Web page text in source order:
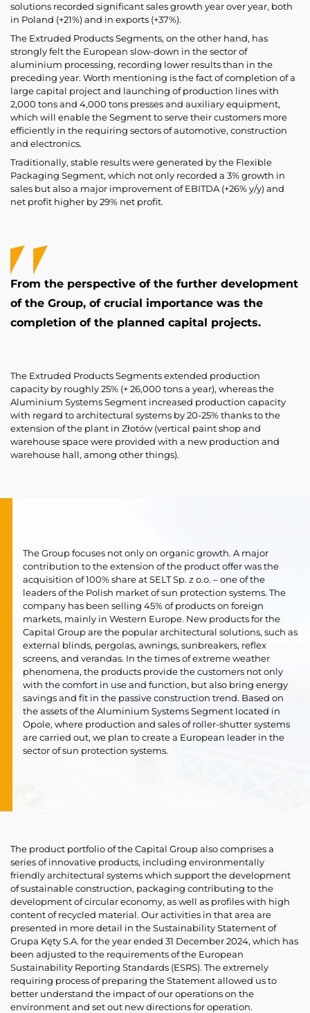
solutions recorded significant sales growth year over year, both
in Poland (+21%) and in exports (+37%).
The Extruded Products Segments, on the other hand, has
strongly felt the European slow-down in the sector of
aluminium processing, recording lower results than in the
preceding year. Worth mentioning is the fact of completion of a
large capital project and launching of production lines with
2,000 tons and 4,000 tons presses and auxiliary equipment,
which will enable the Segment to serve their customers more
efficiently in the requiring sectors of automotive, construction
and electronics.
Traditionally, stable results were generated by the Flexible
Packaging Segment, which not only recorded a 3% growth in
sales but also a major improvement of EBITDA (+26% y/y) and
net profit higher by 29% net profit.
From the perspective of the further development
of the Group, of crucial importance was the
completion of the planned capital projects.
The Extruded Products Segments extended production
capacity by roughly 25% (+ 26,000 tons a year), whereas the
Aluminium Systems Segment increased production capacity
with regard to architectural systems by 20-25% thanks to the
extension of the plant in Złotów (vertical paint shop and
warehouse space were provided with a new production and
warehouse hall, among other things).
The Group focuses not only on organic growth. A major
contribution to the extension of the product offer was the
acquisition of 100% share at SELT Sp. z o.o. – one of the
leaders of the Polish market of sun protection systems. The
company has been selling 45% of products on foreign
markets, mainly in Western Europe. New products for the
Capital Group are the popular architectural solutions, such as
external blinds, pergolas, awnings, sunbreakers, reflex
screens, and verandas. In the times of extreme weather
phenomena, the products provide the customers not only
with the comfort in use and function, but also bring energy
savings and fit in the passive construction trend. Based on
the assets of the Aluminium Systems Segment located in
Opole, where production and sales of roller-shutter systems
are carried out, we plan to create a European leader in the
sector of sun protection systems.
The product portfolio of the Capital Group also comprises a
series of innovative products, including environmentally
friendly architectural systems which support the development
of sustainable construction, packaging contributing to the
development of circular economy, as well as profiles with high
content of recycled material. Our activities in that area are
presented in more detail in the Sustainability Statement of
Grupa Kęty S.A. for the year ended 31 December 2024, which has
been adjusted to the requirements of the European
Sustainability Reporting Standards (ESRS). The extremely
requiring process of preparing the Statement allowed us to
better understand the impact of our operations on the
environment and set out new directions for operation.